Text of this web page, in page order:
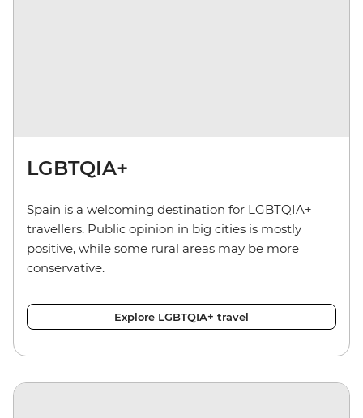
LGBTQIA+
Spain is a welcoming destination for LGBTQIA+
travellers. Public opinion in big cities is mostly
positive, while some rural areas may be more
conservative.
Explore LGBTQIA+ travel